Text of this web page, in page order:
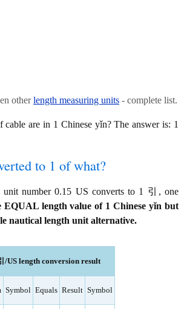
otherlength measuring units - complete list.
are in 1 Chinese yǐn? The answer is: 1
to 1 of what?
unit number 0.15 US converts to 1 引, one
EQUAL length value of 1 Chinese yǐn but
nautical length unit alternative.
/US length conversion result
Symbol Equals Result Symbol